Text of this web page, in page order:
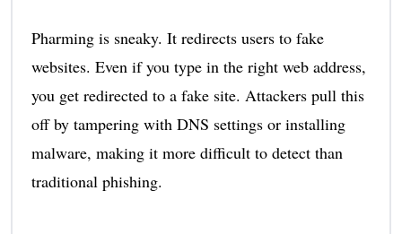
Pharming is sneaky. It redirects users to fake
websites. Even if you type in the right web address,
you get redirected to a fake site. Attackers pull this
off by tampering with DNS settings or installing
malware, making it more difficult to detect than
traditional phishing.